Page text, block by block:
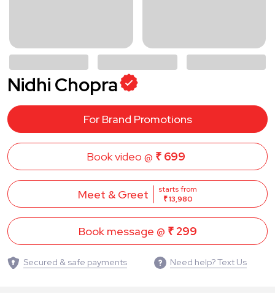
Nidhi Chopra
For Brand Promotions
Book video @ ₹ 699
Meet & Greet
starts from
₹ 13,980
Book message @ ₹ 299
Secured & safe payments Need help? Text Us